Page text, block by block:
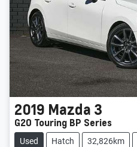
2019 Mazda 3
G20 Touring BP Series
Used Hatch 32,826km